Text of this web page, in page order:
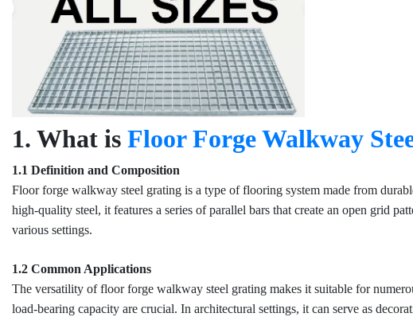
1. What is Floor Forge Walkway
1.1 Definition and Composition
Floor forge walkway steel grating is a type of flooring system made from
high-quality steel, it features a series of parallel bars that create an open grid
various settings.
1.2 Common Applications
The versatility of floor forge walkway steel grating makes it suitable for
load-bearing capacity are crucial. In architectural settings, it can serve as